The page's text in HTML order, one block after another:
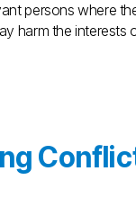
persons where
harm the interests